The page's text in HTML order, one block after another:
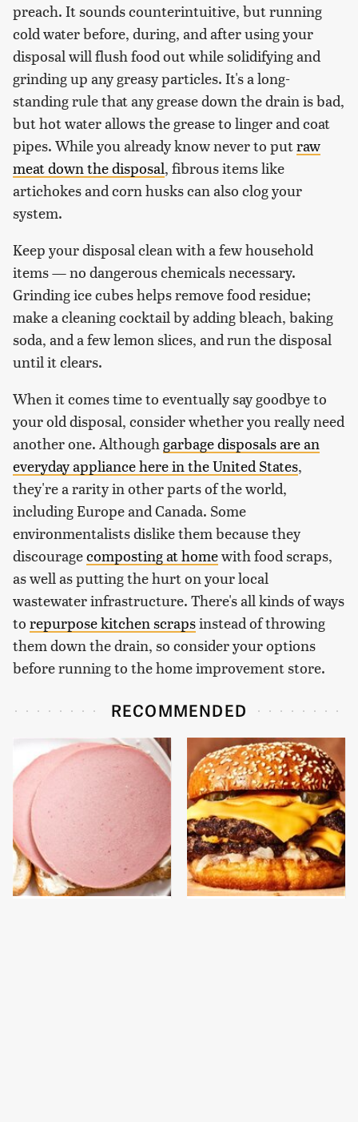
preach. It sounds counterintuitive, but running
cold water before, during, and after using your
disposal will flush food out while solidifying and
grinding up any greasy particles. It's a long-
standing rule that any grease down the drain is bad,
but hot water allows the grease to linger and coat
pipes. While you already know never to putraw
meat down the disposal, fibrous items like
artichokes and corn husks can also clog your
system.
Keep your disposal clean with a few household
items — no dangerous chemicals necessary.
Grinding ice cubes helps remove food residue;
make a cleaning cocktail by adding bleach, baking
soda, and a few lemon slices, and run the disposal
until it clears.
When it comes time to eventually say goodbye to
your old disposal, consider whether you really need
another one. Althoughgarbage disposals are an
everyday appliance here in the United States,
they're a rarity in other parts of the world,
including Europe and Canada. Some
environmentalists dislike them because they
discouragecomposting at homewith food scraps,
as well as putting the hurt on your local
wastewater infrastructure. There's all kinds of ways
to repurpose kitchen scrapsinstead of throwing
them down the drain, so consider your options
before running to the home improvement store.
RECOMMENDED